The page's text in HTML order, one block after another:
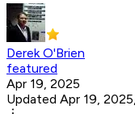
Derek O'Brien
featured
Apr 19, 2025
Updated Apr 19,